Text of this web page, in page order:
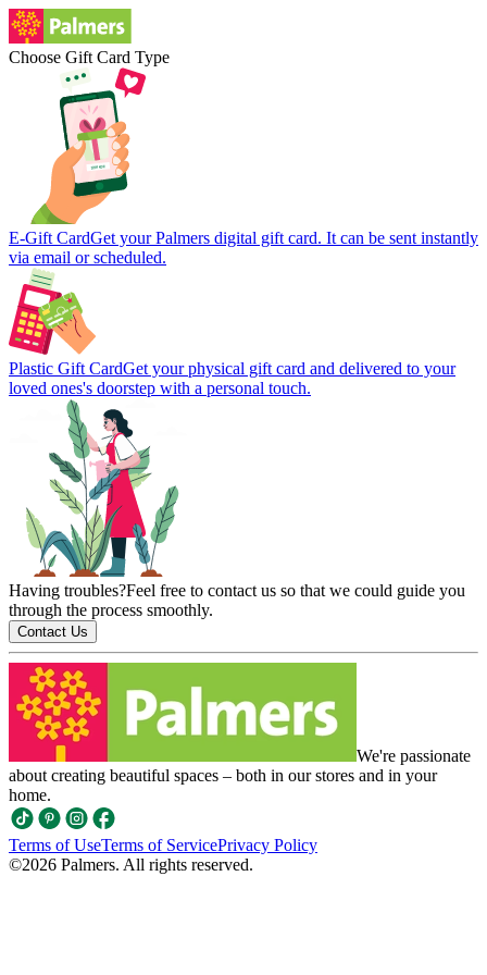
Choose Gift Card Type
E-Gift CardGet your Palmers digital gift card. It can be sent instantly
via email or scheduled.
Plastic Gift CardGet your physical gift card and delivered to your
loved ones's doorstep with a personal touch.
Having troubles?Feel free to contact us so that we could guide you
through the process smoothly.
Contact Us
We're passionate
about creating beautiful spaces – both in our stores and in your
home.
Terms of UseTerms of ServicePrivacy Policy
©2026 Palmers. All rights reserved.